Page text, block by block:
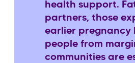
health support.
partners, those
earlier pregnancy
people from
communities are